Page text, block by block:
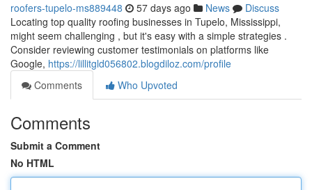
roofers-tupelo-ms889448 57 days ago News
Discuss
Locating top quality roofing businesses in Tupelo, Mississippi,
might seem challenging , but it's easy with a simple strategies .
Consider reviewing customer testimonials on platforms like
Google, https://lillitgld056802.blogdiloz.com/profile
Comments
Who Upvoted
Comments
Submit a Comment
No HTML